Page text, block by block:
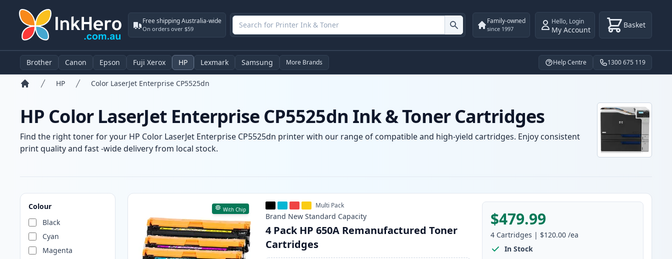
Free shipping Australia-wide
On orders over $59
Family-owned
since 1997
Hello, Login
My Account Basket
Brother Canon Epson Fuji Xerox HP Lexmark Samsung More Brands Help Centre 1300 675 119
HP Color LaserJet Enterprise CP5525dn
HP Color LaserJet Enterprise CP5525dn Ink & Toner Cartridges
Find the right toner for your HP Color LaserJet Enterprise CP5525dn printer with our range of compatible and high-yield cartridges. Enjoy consistent
print quality and fast -wide delivery from local stock.
Colour
Black
Cyan
Magenta
Products
With Chip Multi Pack
Brand New Standard Capacity
4 Pack HP 650A Remanufactured Toner
Cartridges
$479.99
4 Cartridges | $120.00 /ea
In Stock